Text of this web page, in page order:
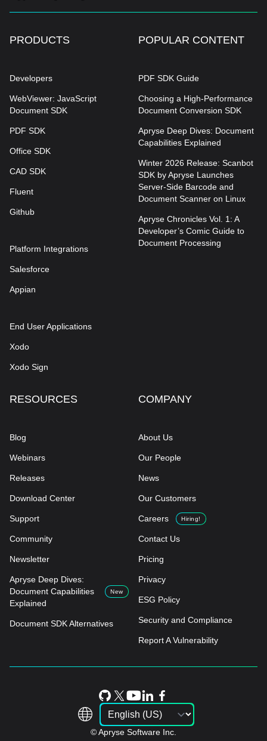
PRODUCTS
Developers
WebViewer: JavaScript
Document SDK
PDF SDK
Office SDK
CAD SDK
Fluent
Github
Platform Integrations
Salesforce
Appian
End User Applications
Xodo
Xodo Sign
POPULAR CONTENT
PDF SDK Guide
Choosing a High-Performance
Document Conversion SDK
Apryse Deep Dives: Document
Capabilities Explained
Winter 2026 Release: Scanbot
SDK by Apryse Launches
Server-Side Barcode and
Document Scanner on Linux
Apryse Chronicles Vol. 1: A
Developer’s Comic Guide to
Document Processing
RESOURCES
Blog
Webinars
Releases
Download Center
Support
Community
Newsletter
Apryse Deep Dives:
Document Capabilities
Explained
New
Document SDK Alternatives
COMPANY
About Us
Our People
News
Our Customers
Careers Hiring!
Contact Us
Pricing
Privacy
ESG Policy
Security and Compliance
Report A Vulnerability
© Apryse Software Inc.